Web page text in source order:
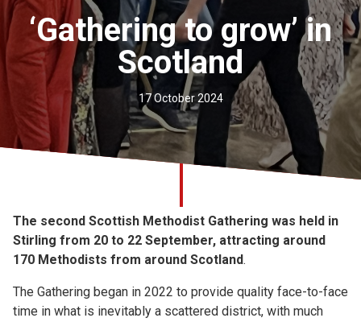
Action
About
For churches
Church finder
‘Gathering to grow’ in
Scotland
17 October 2024
The second Scottish Methodist Gathering was held in
Stirling from 20 to 22 September, attracting around
170 Methodists from around Scotland.
The Gathering began in 2022 to provide quality face-to-face
time in what is inevitably a scattered district, with much